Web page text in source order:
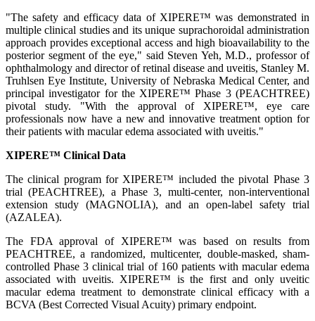
"The safety and efficacy data of XIPERE™ was demonstrated in
multiple clinical studies and its unique suprachoroidal administration
approach provides exceptional access and high bioavailability to the
posterior segment of the eye," said Steven Yeh, M.D., professor of
ophthalmology and director of retinal disease and uveitis, Stanley M.
Truhlsen Eye Institute, University of Nebraska Medical Center, and
principal investigator for the XIPERE™ Phase 3 (PEACHTREE)
pivotal study. "With the approval of XIPERE™, eye care
professionals now have a new and innovative treatment option for
their patients with macular edema associated with uveitis."
XIPERE™ Clinical Data
The clinical program for XIPERE™ included the pivotal Phase 3
trial (PEACHTREE), a Phase 3, multi-center, non-interventional
extension study (MAGNOLIA), and an open-label safety trial
(AZALEA).
The FDA approval of XIPERE™ was based on results from
PEACHTREE, a randomized, multicenter, double-masked, sham-
controlled Phase 3 clinical trial of 160 patients with macular edema
associated with uveitis. XIPERE™ is the first and only uveitic
macular edema treatment to demonstrate clinical efficacy with a
BCVA (Best Corrected Visual Acuity) primary endpoint.